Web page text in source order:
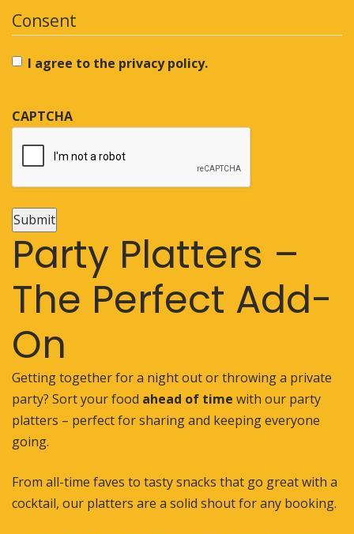
Consent
I agree to the privacy policy.
CAPTCHA
Submit
Party Platters –
The Perfect Add-
On
Getting together for a night out or throwing a private
party? Sort your food ahead of time with our party
platters – perfect for sharing and keeping everyone
going.
From all-time faves to tasty snacks that go great with a
cocktail, our platters are a solid shout for any booking.